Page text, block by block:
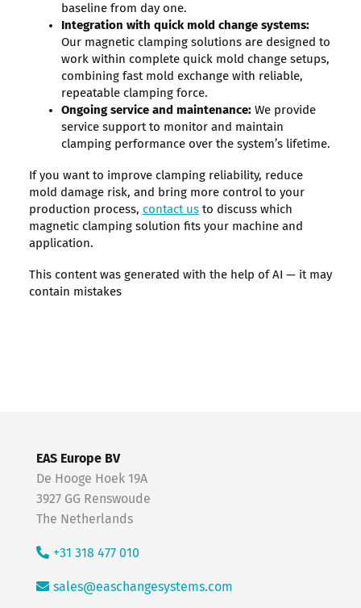
baseline from day one.
Integration with quick mold change systems:
Our magnetic clamping solutions are designed to
work within complete quick mold change setups,
combining fast mold exchange with reliable,
repeatable clamping force.
Ongoing service and maintenance:We provide
service support to monitor and maintain
clamping performance over the system’s lifetime.
If you want to improve clamping reliability, reduce
mold damage risk, and bring more control to your
production process, contact usto discuss which
magnetic clamping solution fits your machine and
application.
This content was generated with the help of AI — it may
contain mistakes
EAS Europe BV
De Hooge Hoek 19A
3927 GG Renswoude
The Netherlands
+31 318 477 010
sales@easchangesystems.com